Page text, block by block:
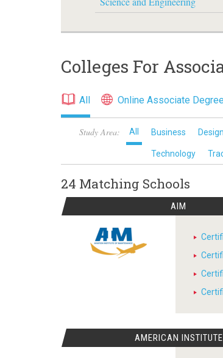
Colleges For
All Online Associate
Study Area: All Business Design
Technology
24 Matching Schools
AIM
AMERICAN INSTITUTE